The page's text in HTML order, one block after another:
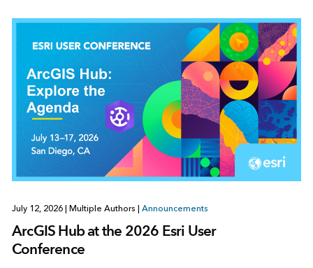
July 12, 2026 | Multiple Authors | Announcements
ArcGIS Hub at the 2026 Esri User
Conference